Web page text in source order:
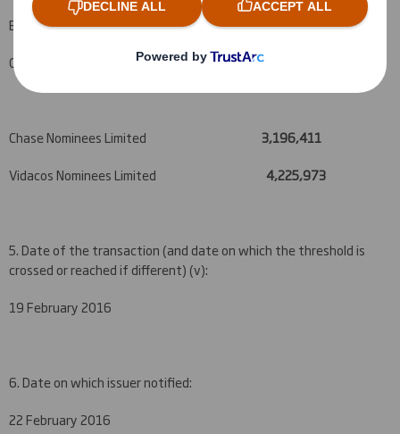
BNP Paribas - London439,040
Chase (GA Group) Nominees Limited
Chase Nominees Limited 3,196,411
Vidacos Nominees Limited 4,225,973
5. Date of the transaction (and date on which the threshold is
crossed or reached if different) (v):
19 February 2016
6. Date on which issuer notified:
22 February 2016